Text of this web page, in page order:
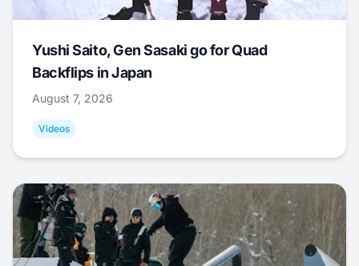
Yushi Saito, Gen Sasaki go for Quad
Backflips in Japan
August 7, 2026
Videos